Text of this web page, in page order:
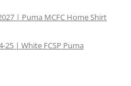
| Puma MCFC Home Shirt
25 | White FCSP Puma